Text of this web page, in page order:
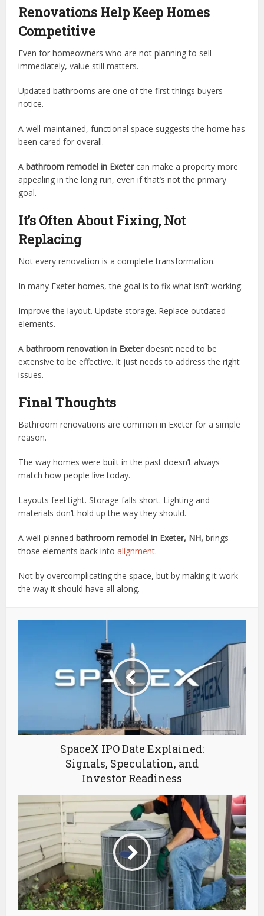
Renovations Help Keep Homes
Competitive
Even for homeowners who are not planning to sell
immediately, value still matters.
Updated bathrooms are one of the first things buyers
notice.
A well-maintained, functional space suggests the home has
been cared for overall.
Abathroom remodel in Exetercan make a property more
appealing in the long run, even if that’s not the primary
goal.
It’s Often About Fixing, Not
Replacing
Not every renovation is a complete transformation.
In many Exeter homes, the goal is to fix what isn’t working.
Improve the layout. Update storage. Replace outdated
elements.
Abathroom renovation in Exeterdoesn’t need to be
extensive to be effective. It just needs to address the right
issues.
Final Thoughts
Bathroom renovations are common in Exeter for a simple
reason.
The way homes were built in the past doesn’t always
match how people live today.
Layouts feel tight. Storage falls short. Lighting and
materials don’t hold up the way they should.
A well-plannedbathroom remodel in Exeter, NH, brings
those elements back intoalignment.
Not by overcomplicating the space, but by making it work
the way it should have all along.
SpaceX IPO Date Explained:
Signals, Speculation, and
Investor Readiness